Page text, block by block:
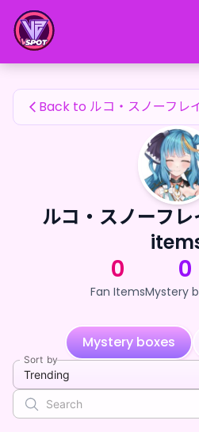
ルコ・スノーフレイク's Fan Items
Back to ルコ・スノーフレ
ルコ・スノーフ
0
Fan Items
0
Mystery
Mystery boxes
Sort by
Trending
ルコ・スノーフレイク's Fan